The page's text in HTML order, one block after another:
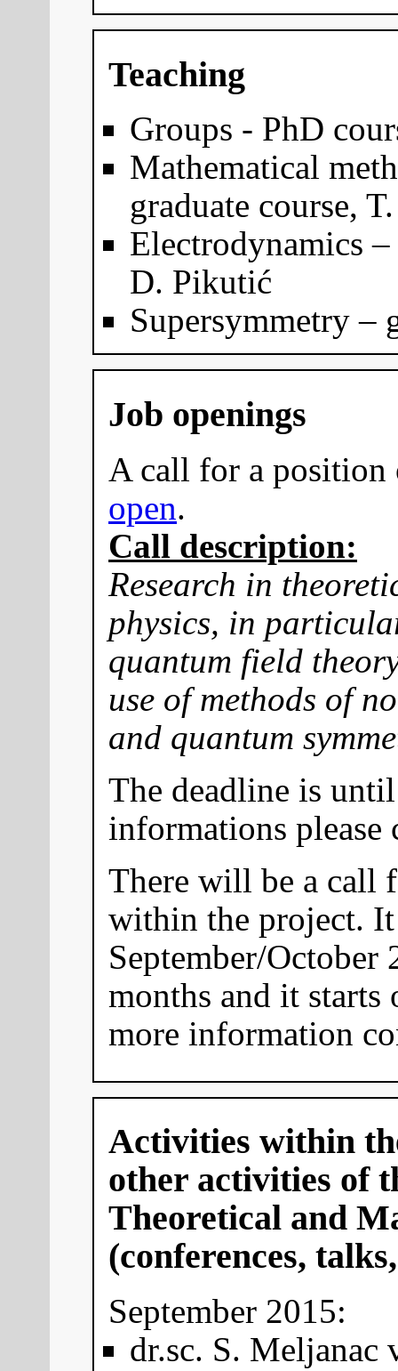
Teaching
Groups - PhD
Mathematical
graduate course,
Electrodynamics –
D. Pikutić
Supersymmetry –
Job openings
A call for a position
open.
Call description:
Research in
physics, in
quantum field
use of methods of
and quantum
The deadline is
informations please
There will be a call
within the project.
September/
months and it
more information
Activities within
other activities of
Theoretical and
(conferences,
September 2015:
dr.sc. S. Meljanac